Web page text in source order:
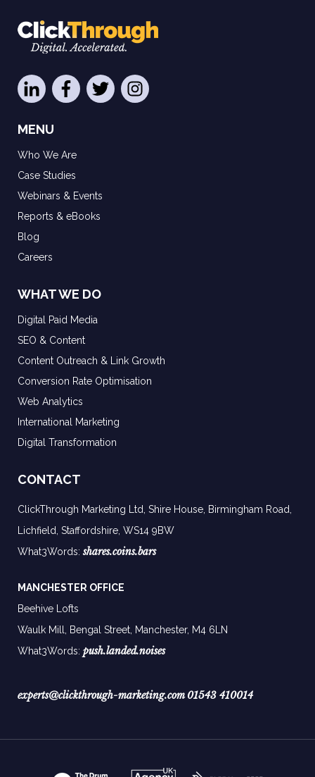
MENU
Who We Are
Case Studies
Webinars & Events
Reports & eBooks
Blog
Careers
WHAT WE DO
Digital Paid Media
SEO & Content
Content Outreach & Link Growth
Conversion Rate Optimisation
Web Analytics
International Marketing
Digital Transformation
CONTACT
ClickThrough Marketing Ltd, Shire House, Birmingham Road,
Lichfield, Staffordshire, WS14 9BW
What3Words:shares.coins.bars
MANCHESTER OFFICE
Beehive Lofts
Waulk Mill, Bengal Street, Manchester, M4 6LN
What3Words: push.landed.noises
experts@clickthrough-marketing.com 01543 410014